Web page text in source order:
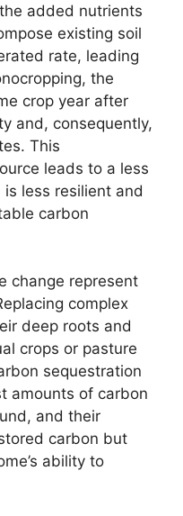
added nutrients
existing soil
rate, leading
the
crop year after
and, consequently,
This
leads to a less
less resilient and
carbon
change represent
complex
deep roots and
crops or pasture
sequestration
amounts of carbon
and their
carbon but
ability to